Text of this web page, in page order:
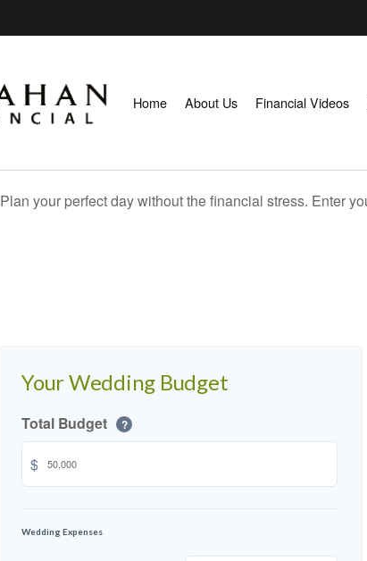
Home About Us Financial Videos
Plan your perfect day without the financial stress. Enter
Your Wedding Budget
Total Budget ?
$
Wedding Expenses